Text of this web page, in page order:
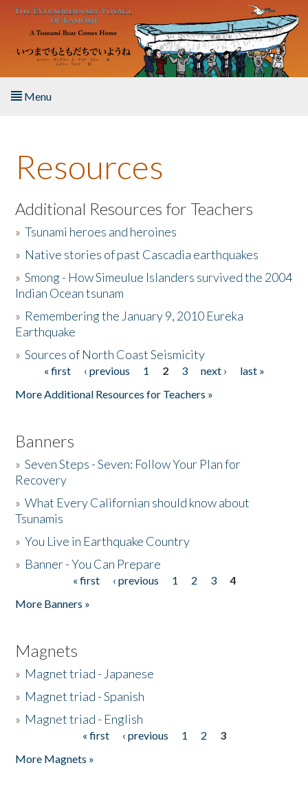
Skip to main content
Menu
About the Book
Listen to the Book
Activities
The Story & Student Exchange
Donate
Resources
Additional Resources for Teachers
»Tsunami heroes and heroines
» Native stories of past Cascadia earthquakes
»Smong - How Simeulue Islanders survived the 2004
Indian Ocean tsunam
» Remembering the January 9, 2010 Eureka
Earthquake
»Sources of North Coast Seismicity
Pages« first ‹ previous 1 2 3 next ›
last »
More Additional Resources for Teachers »
Banners
»Seven Steps - Seven: Follow Your Plan for
Recovery
»What Every Californian should know about
Tsunamis
»You Live in Earthquake Country
» Banner - You Can Prepare
« first ‹ previous 1 2 3
4
More Banners »
Magnets
» Magnet triad - Japanese
» Magnet triad - Spanish
» Magnet triad - English
« first ‹ previous 1 2
3
More Magnets »